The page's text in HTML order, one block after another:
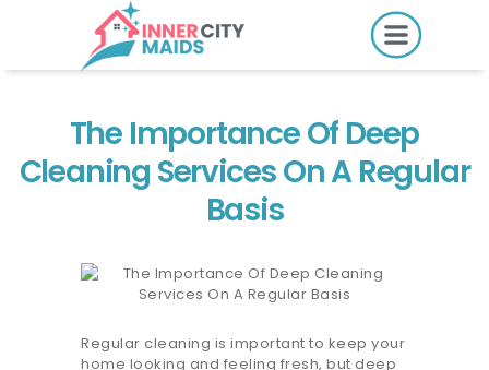
The Importance Of Deep
Cleaning Services On A Regular
Basis
HOME
PRICING
BOOK ONLINE
SERVICES
LOCATIONS
GIFT CARDS
Regular cleaning is important to keep your
home looking and feeling fresh, but deep